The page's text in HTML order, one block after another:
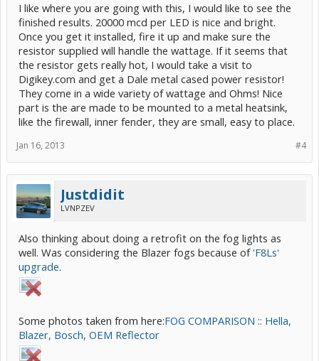
I like where you are going with this, I would like to see the
finished results. 20000 mcd per LED is nice and bright.
Once you get it installed, fire it up and make sure the
resistor supplied will handle the wattage. If it seems that
the resistor gets really hot, I would take a visit to
Digikey.com and get a Dale metal cased power resistor!
They come in a wide variety of wattage and Ohms! Nice
part is the are made to be mounted to a metal heatsink,
like the firewall, inner fender, they are small, easy to place.
#4
Jan 16, 2013
Justdidit
LVNPZEV
Also thinking about doing a retrofit on the fog lights as
well. Was considering the Blazer fogs because of 'F8Ls'
upgrade.
Some photos taken from here:FOG COMPARISON :: Hella,
Blazer, Bosch, OEM Reflector